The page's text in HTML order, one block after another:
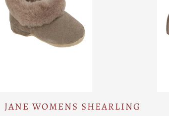
JANE WOMENS SHEARLING